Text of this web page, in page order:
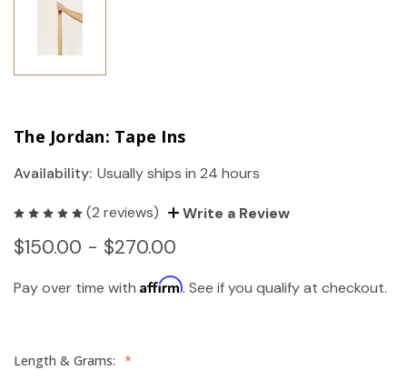
The Jordan: Tape Ins
Availability: Usually ships in 24 hours
(2 reviews) Write a Review
$150.00 - $270.00
Pay over time with Affirm. See if you qualify at checkout.
Length & Grams: *